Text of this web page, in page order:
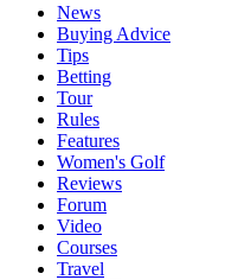
News
Buying Advice
Tips
Betting
Tour
Rules
Features
Women's Golf
Reviews
Forum
Video
Courses
Travel